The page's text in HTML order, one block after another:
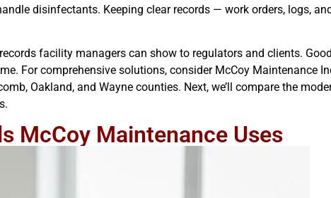
disinfectants. Keeping clear records — work orders, logs,
facility managers can show to regulators and clients.
For comprehensive solutions, consider McCoy Maintenance
Oakland, and Wayne counties. Next, we’ll compare the
McCoy Maintenance Uses